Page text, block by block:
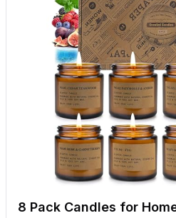
8 Pack Candles for